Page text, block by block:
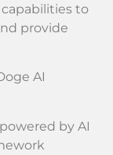
to
provide
AI
by AI